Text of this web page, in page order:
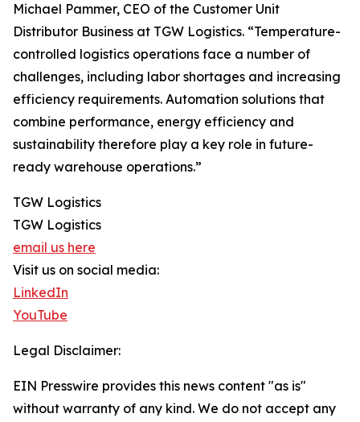
Michael Pammer, CEO of the Customer Unit
Distributor Business at TGW Logistics. “Temperature-
controlled logistics operations face a number of
challenges, including labor shortages and increasing
efficiency requirements. Automation solutions that
combine performance, energy efficiency and
sustainability therefore play a key role in future-
ready warehouse operations.”
TGW Logistics
TGW Logistics
email us here
Visit us on social media:
LinkedIn
YouTube
Legal Disclaimer:
EIN Presswire provides this news content "as is"
without warranty of any kind. We do not accept any